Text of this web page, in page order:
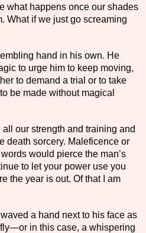
what happens once our shades
What if we just go screaming
hand in his own. He
to urge him to keep moving,
to demand a trial or to take
be made without magical
our strength and training and
death sorcery. Maleficence or
would pierce the man’s
to let your power use you
the year is out. Of that I am
a hand next to his face as
in this case, a whispering